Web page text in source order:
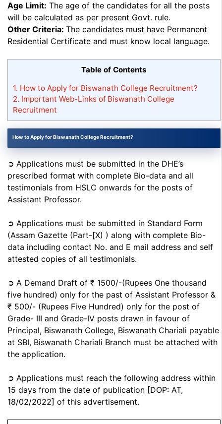
Age Limit: The age of the candidates for all the posts
will be calculated as per present Govt. rule.
Other Criteria: The candidates must have Permanent
Residential Certificate and must know local language.
Table of Contents
1. How to Apply for Biswanath College Recruitment?
2. Important Web-Links of Biswanath College
Recruitment
How to Apply for Biswanath College Recruitment?
➲ Applications must be submitted in the DHE’s
prescribed format with complete Bio-data and all
testimonials from HSLC onwards for the posts of
Assistant Professor.
➲ Applications must be submitted in Standard Form
(Assam Gazette (Part-[X) ) along with complete Bio-
data including contact No. and E mail address and self
attested copies of all testimonials.
➲ A Demand Draft of ₹ 1500/-(Rupees One thousand
five hundred) only for the past of Assistant Professor &
₹ 500/- (Rupees Five Hundred) only for the post of
Grade- III and Grade-IV posts drawn in favour of
Principal, Biswanath College, Biswanath Chariali payable
at SBI, Biswanath Chariali Branch must be attached with
the application.
➲ Applications must reach the following address within
15 days from the date of publication [DOP: AT,
18/02/2022] of this advertisement.